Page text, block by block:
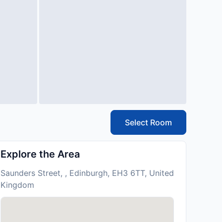
Select Room
Explore the Area
Saunders Street, , Edinburgh, EH3 6TT, United
Kingdom